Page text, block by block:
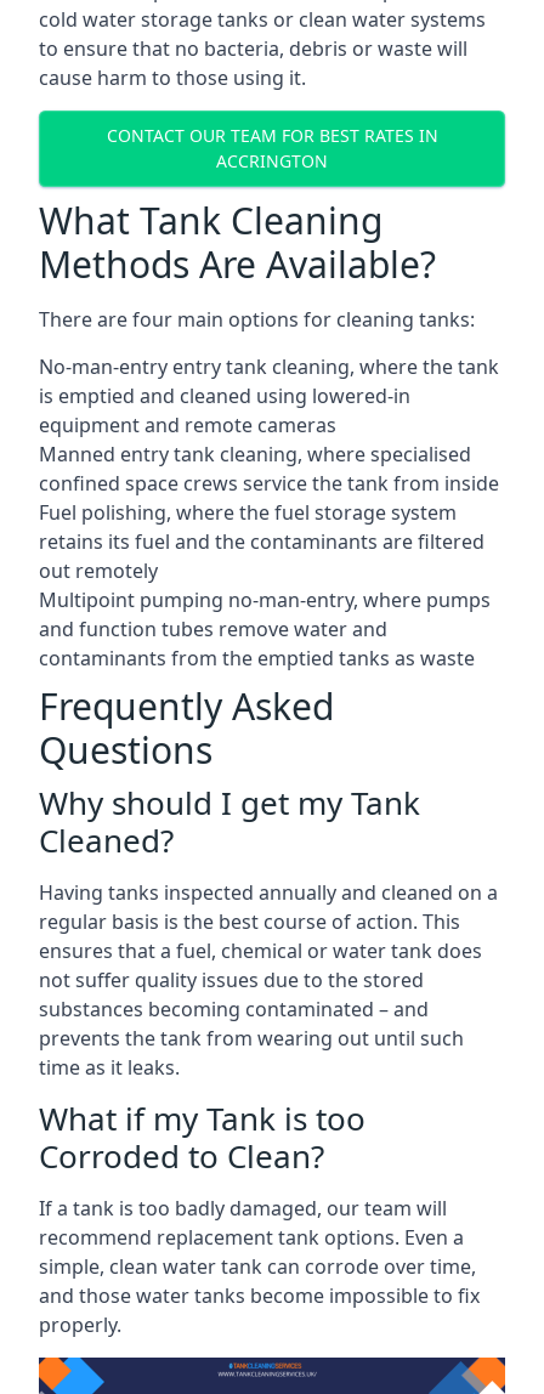
cold water storage tanks or clean water systems
to ensure that no bacteria, debris or waste will
cause harm to those using it.
CONTACT OUR TEAM FOR BEST RATES IN
ACCRINGTON
What Tank Cleaning
Methods Are Available?
There are four main options for cleaning tanks:
No-man-entry entry tank cleaning, where the tank
is emptied and cleaned using lowered-in
equipment and remote cameras
Manned entry tank cleaning, where specialised
confined space crews service the tank from inside
Fuel polishing, where the fuel storage system
retains its fuel and the contaminants are filtered
out remotely
Multipoint pumping no-man-entry, where pumps
and function tubes remove water and
contaminants from the emptied tanks as waste
Frequently Asked
Questions
Why should I get my Tank
Cleaned?
Having tanks inspected annually and cleaned on a
regular basis is the best course of action. This
ensures that a fuel, chemical or water tank does
not suffer quality issues due to the stored
substances becoming contaminated – and
prevents the tank from wearing out until such
time as it leaks.
What if my Tank is too
Corroded to Clean?
If a tank is too badly damaged, our team will
recommend replacement tank options. Even a
simple, clean water tank can corrode over time,
and those water tanks become impossible to fix
properly.